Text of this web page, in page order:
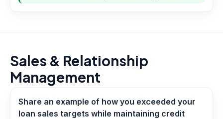
Sales & Relationship
Management
Share an example of how you exceeded your
loan sales targets while maintaining credit